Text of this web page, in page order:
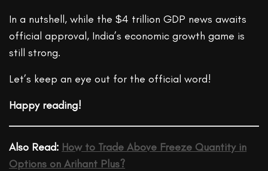
In a nutshell, while the $4 trillion GDP news awaits
official approval, India’s economic growth game is
still strong.
Let’s keep an eye out for the official word!
Happy reading!
Also Read: How to Trade Above Freeze Quantity in
Options on Arihant Plus?